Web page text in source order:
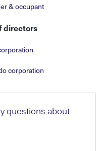
& occupant
directors
corporation
questions about